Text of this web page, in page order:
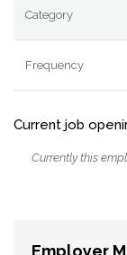
Category
Frequency
Current job
Currently this
Employer